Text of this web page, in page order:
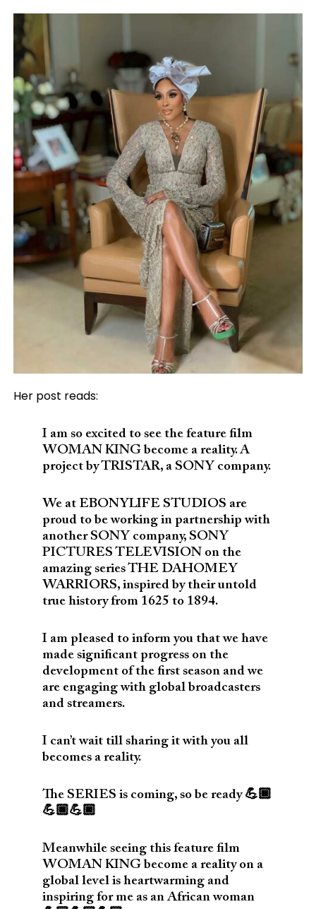
Her post reads:
I am so excited to see the feature film
WOMAN KING become a reality. A
project by TRISTAR, a SONY company.
We at EBONYLIFE STUDIOS are
proud to be working in partnership with
another SONY company, SONY
PICTURES TELEVISION on the
amazing series THE DAHOMEY
WARRIORS, inspired by their untold
true history from 1625 to 1894.
I am pleased to inform you that we have
made significant progress on the
development of the first season and we
are engaging with global broadcasters
and streamers.
I can’t wait till sharing it with you all
becomes a reality.
The SERIES is coming, so be ready 💪🏿
💪🏿💪🏿
Meanwhile seeing this feature film
WOMAN KING become a reality on a
global level is heartwarming and
inspiring for me as an African woman